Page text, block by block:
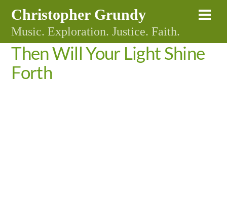
content
Christopher Grundy
Music. Exploration. Justice. Faith.
Then Will Your Light Shine
Forth